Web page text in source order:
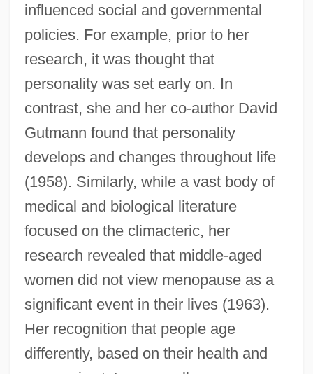
influenced social and governmental
policies. For example, prior to her
research, it was thought that
personality was set early on. In
contrast, she and her co-author David
Gutmann found that personality
develops and changes throughout life
(1958). Similarly, while a vast body of
medical and biological literature
focused on the climacteric, her
research revealed that middle-aged
women did not view menopause as a
significant event in their lives (1963).
Her recognition that people age
differently, based on their health and